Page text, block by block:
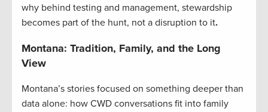
why behind testing and management, stewardship
becomes part of the hunt, not a disruption to it.
Montana: Tradition, Family, and the Long
View
Montana’s stories focused on something deeper than
data alone: how CWD conversations fit into family